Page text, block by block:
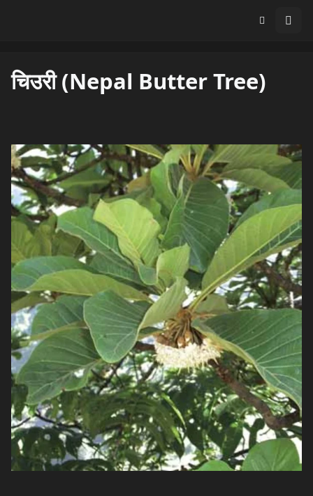
चिउरी (Nepal Butter Tree)